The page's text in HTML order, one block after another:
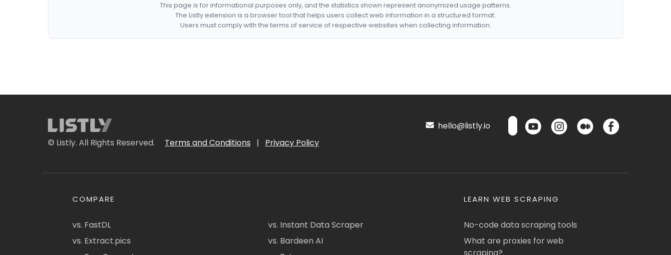
This page is for informational purposes only, and the statistics shown represent anonymized usage patterns.
The Listly extension is a browser tool that helps users collect web information in a structured format.
Users must comply with the terms of service of respective websites when collecting information.
© Listly. All Rights Reserved. Terms and Conditions | Privacy Policy
hello@listly.io
COMPARE
vs. FastDL
vs. Extract.pics
vs. Instant Data Scraper
vs. Bardeen AI
LEARN WEB SCRAPING
No-code data scraping tools
What are proxies for web